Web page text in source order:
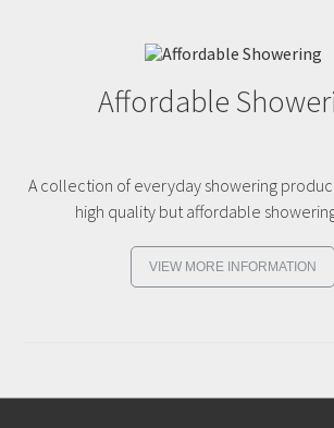
Affordable
A collection of everyday showering
high quality but affordable
VIEW MORE INFORMATION